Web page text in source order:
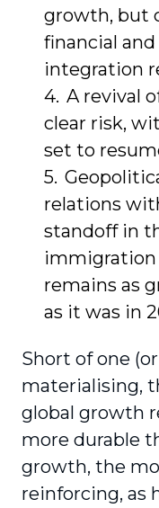
growth, but
financial
integration
A revival
clear risk,
set to
relations
standoff in
immigration
remains as
as it was in
Short of one
materialising,
global growth
more durable
growth, the
reinforcing, as